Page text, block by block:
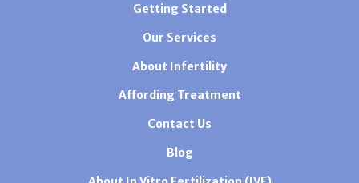
Getting Started
Our Services
About Infertility
Affording Treatment
Contact Us
Blog